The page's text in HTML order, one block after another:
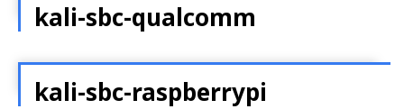
kali-sbc-qualcomm
kali-sbc-raspberrypi